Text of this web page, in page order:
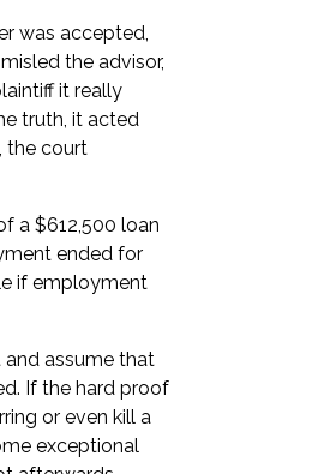
was accepted,
the advisor,
it really
truth, it acted
the court
a $612,500 loan
ended for
if employment
and assume that
If the hard proof
or even kill a
exceptional